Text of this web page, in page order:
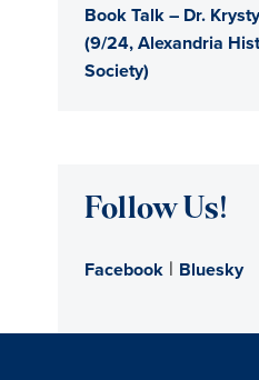
Book Talk – Dr.
(9/24, Alexandria
Society)
Follow Us!
Facebook | Bluesky